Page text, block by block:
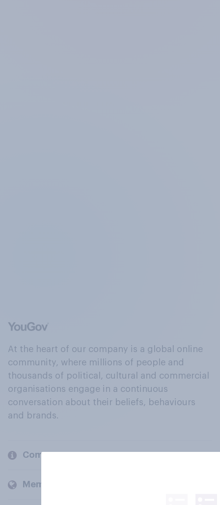
At the heart of our company is a global online
community, where millions of people and
thousands of political, cultural and commercial
organisations engage in a continuous
conversation about their beliefs, behaviours
and brands.
Company
Members and clients